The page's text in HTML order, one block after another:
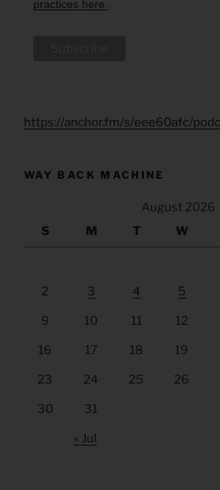
practices here.
https://anchor.fm/s/eee60afc/
WAY BACK MACHINE
August 2026
S
M T W
2 3 4 5
9 10 11 12
16 17 18 19
23 24 25 26
30 31
« Jul